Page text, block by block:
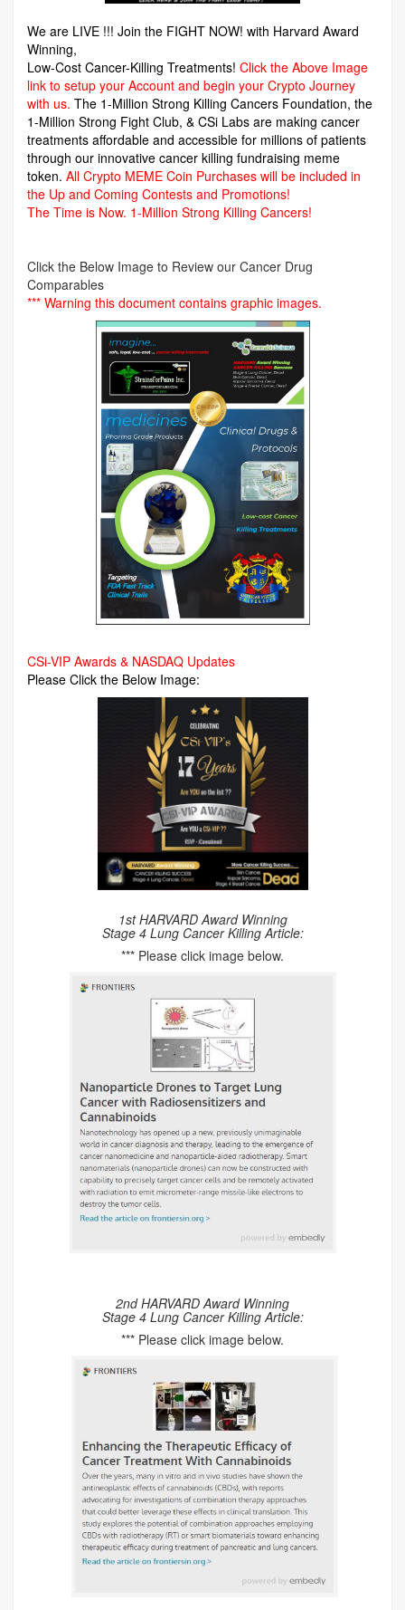
We are LIVE !!! Join the FIGHT NOW! with Harvard Award
Winning,
Low-Cost Cancer-Killing Treatments! Click the Above Image
link to setup your Account and begin your Crypto Journey
with us. The 1-Million Strong Killing Cancers Foundation, the
1-Million Strong Fight Club, & CSi Labs are making cancer
treatments affordable and accessible for millions of patients
through our innovative cancer killing fundraising meme
token. All Crypto MEME Coin Purchases will be included in
the Up and Coming Contests and Promotions!
The Time is Now. 1-Million Strong Killing Cancers!
Click the Below Image to Review our Cancer Drug
Comparables
*** Warning this document contains graphic images.
CSi-VIP Awards & NASDAQ Updates
Please Click the Below Image:
1st HARVARD Award Winning
Stage 4 Lung Cancer Killing Article:
*** Please click image below.
2nd HARVARD Award Winning
Stage 4 Lung Cancer Killing Article:
*** Please click image below.